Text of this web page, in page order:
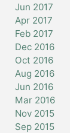
Jun 2017
Apr 2017
Feb 2017
Dec 2016
Oct 2016
Aug 2016
Jun 2016
Mar 2016
Nov 2015
Sep 2015